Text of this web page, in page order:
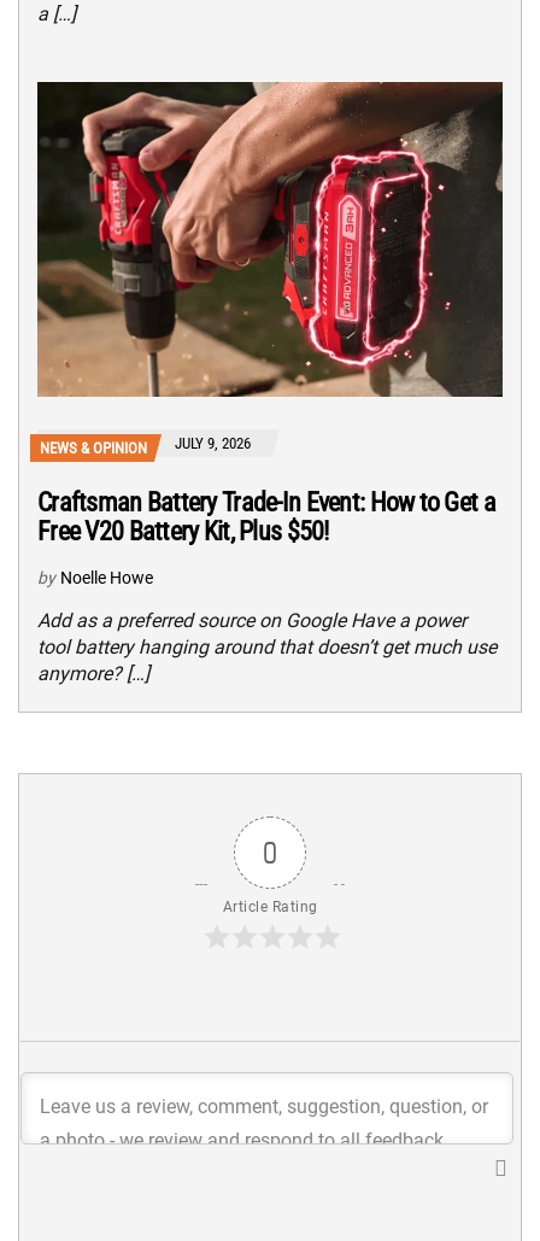
a […]
NEWS & OPINION JULY 9, 2026
Craftsman Battery Trade-In Event: How to Get a
Free V20 Battery Kit, Plus $50!
by Noelle Howe
Add as a preferred source on Google Have a power
tool battery hanging around that doesn’t get much use
anymore? […]
0
Article Rating